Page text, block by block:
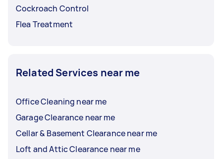
Cockroach Control
Flea Treatment
Related Services near me
Office Cleaning near me
Garage Clearance near me
Cellar & Basement Clearance near me
Loft and Attic Clearance near me